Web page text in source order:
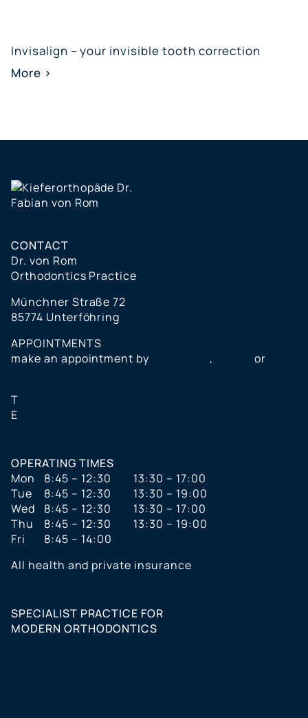
Invisalign – your invisible tooth correction
More >
CONTACT
Dr. von Rom
Orthodontics Practice
Münchner Straße 72
85774 Unterföhring
APPOINTMENTS
make an appointment by
,
or
T
E
OPERATING TIMES
Mon
8:45 – 12:30
13:30 – 17:00
Tue
8:45 – 12:30
13:30 – 19:00
Wed
8:45 – 12:30
13:30 – 17:00
Thu
8:45 – 12:30
13:30 – 19:00
Fri
8:45 – 14:00
All health and private insurance
SPECIALIST PRACTICE FOR
MODERN ORTHODONTICS